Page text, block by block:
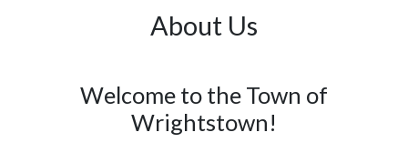
About Us
Welcome to the Town of
Wrightstown!